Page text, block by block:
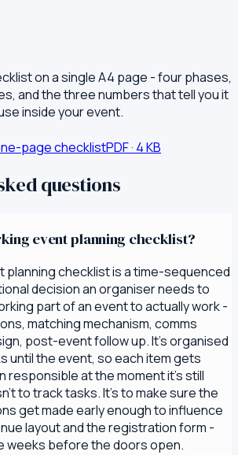
on a single A4 page - four phases,
and the three numbers that tell you it
inside your event.
page checklistPDF· 4KB
questions
event planning checklist?
planning checklist is a time-sequenced
decision an organiser needs to
part of an event to actually work -
matching mechanism, comms
post-event follow up. It's organised
until the event, so each item gets
responsible at the moment it's still
to track tasks. It's to make sure the
get made early enough to influence
layout and the registration form -
weeks before the doors open.